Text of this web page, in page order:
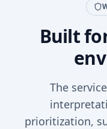
Built
The
prioritization,